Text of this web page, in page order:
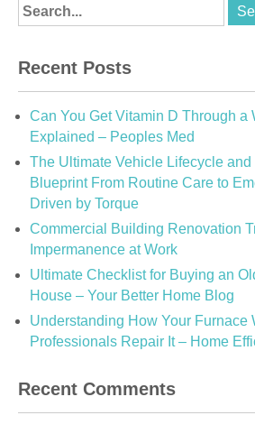
Recent Posts
Can You Get Vitamin D Through a
Explained – Peoples Med
The Ultimate Vehicle Lifecycle
Blueprint From Routine Care to
Driven by Torque
Commercial Building Renovation
Impermanence at Work
Ultimate Checklist for Buying an
House – Your Better Home Blog
Understanding How Your Furnace
Professionals Repair It – Home
Recent Comments